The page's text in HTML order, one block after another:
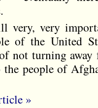
very, very
of the United
not turning
the people of
»